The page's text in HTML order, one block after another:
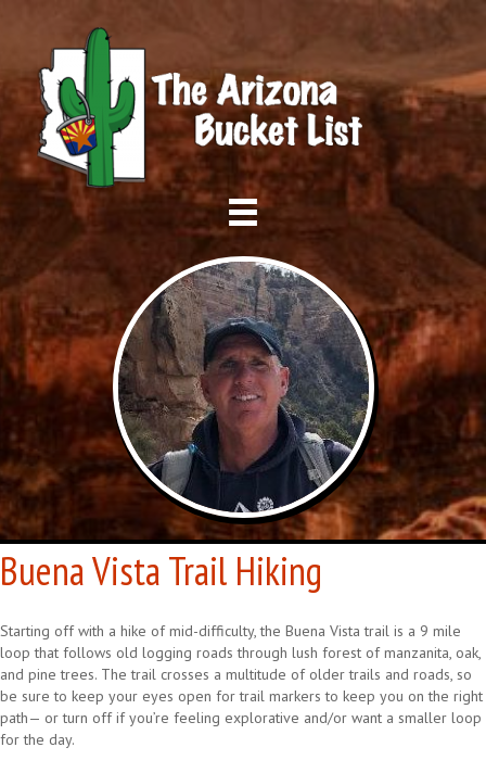
Buena Vista Trail Hiking
Starting off with a hike of mid-difficulty, the Buena Vista trail is a 9 mile
loop that follows old logging roads through lush forest of manzanita, oak,
and pine trees. The trail crosses a multitude of older trails and roads, so
be sure to keep your eyes open for trail markers to keep you on the right
path— or turn off if you’re feeling explorative and/or want a smaller loop
for the day.